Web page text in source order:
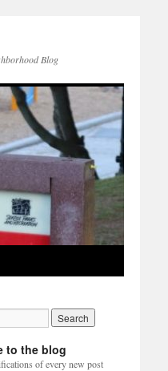
Blog
to the blog
of every new post